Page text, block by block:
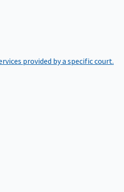
provided by a specific court.